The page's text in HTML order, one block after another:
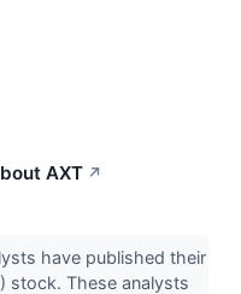
AXT ↗
have published their
stock. These analysts